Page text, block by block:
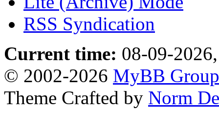
RSS Syndication
Current time: 08-09-
© 2002-2026 MyBB Group
Theme Crafted by Norm